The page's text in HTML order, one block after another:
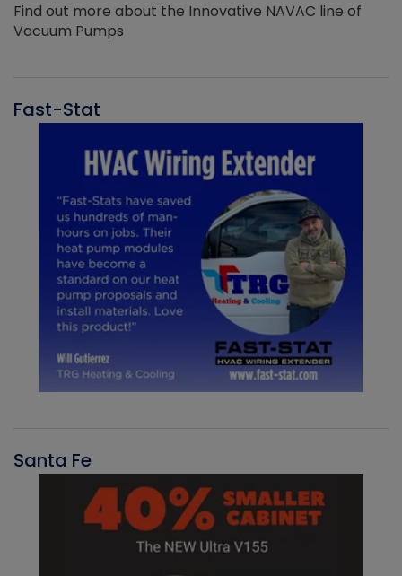
Find out more about the Innovative NAVAC line of
Vacuum Pumps
Fast-Stat
Santa Fe